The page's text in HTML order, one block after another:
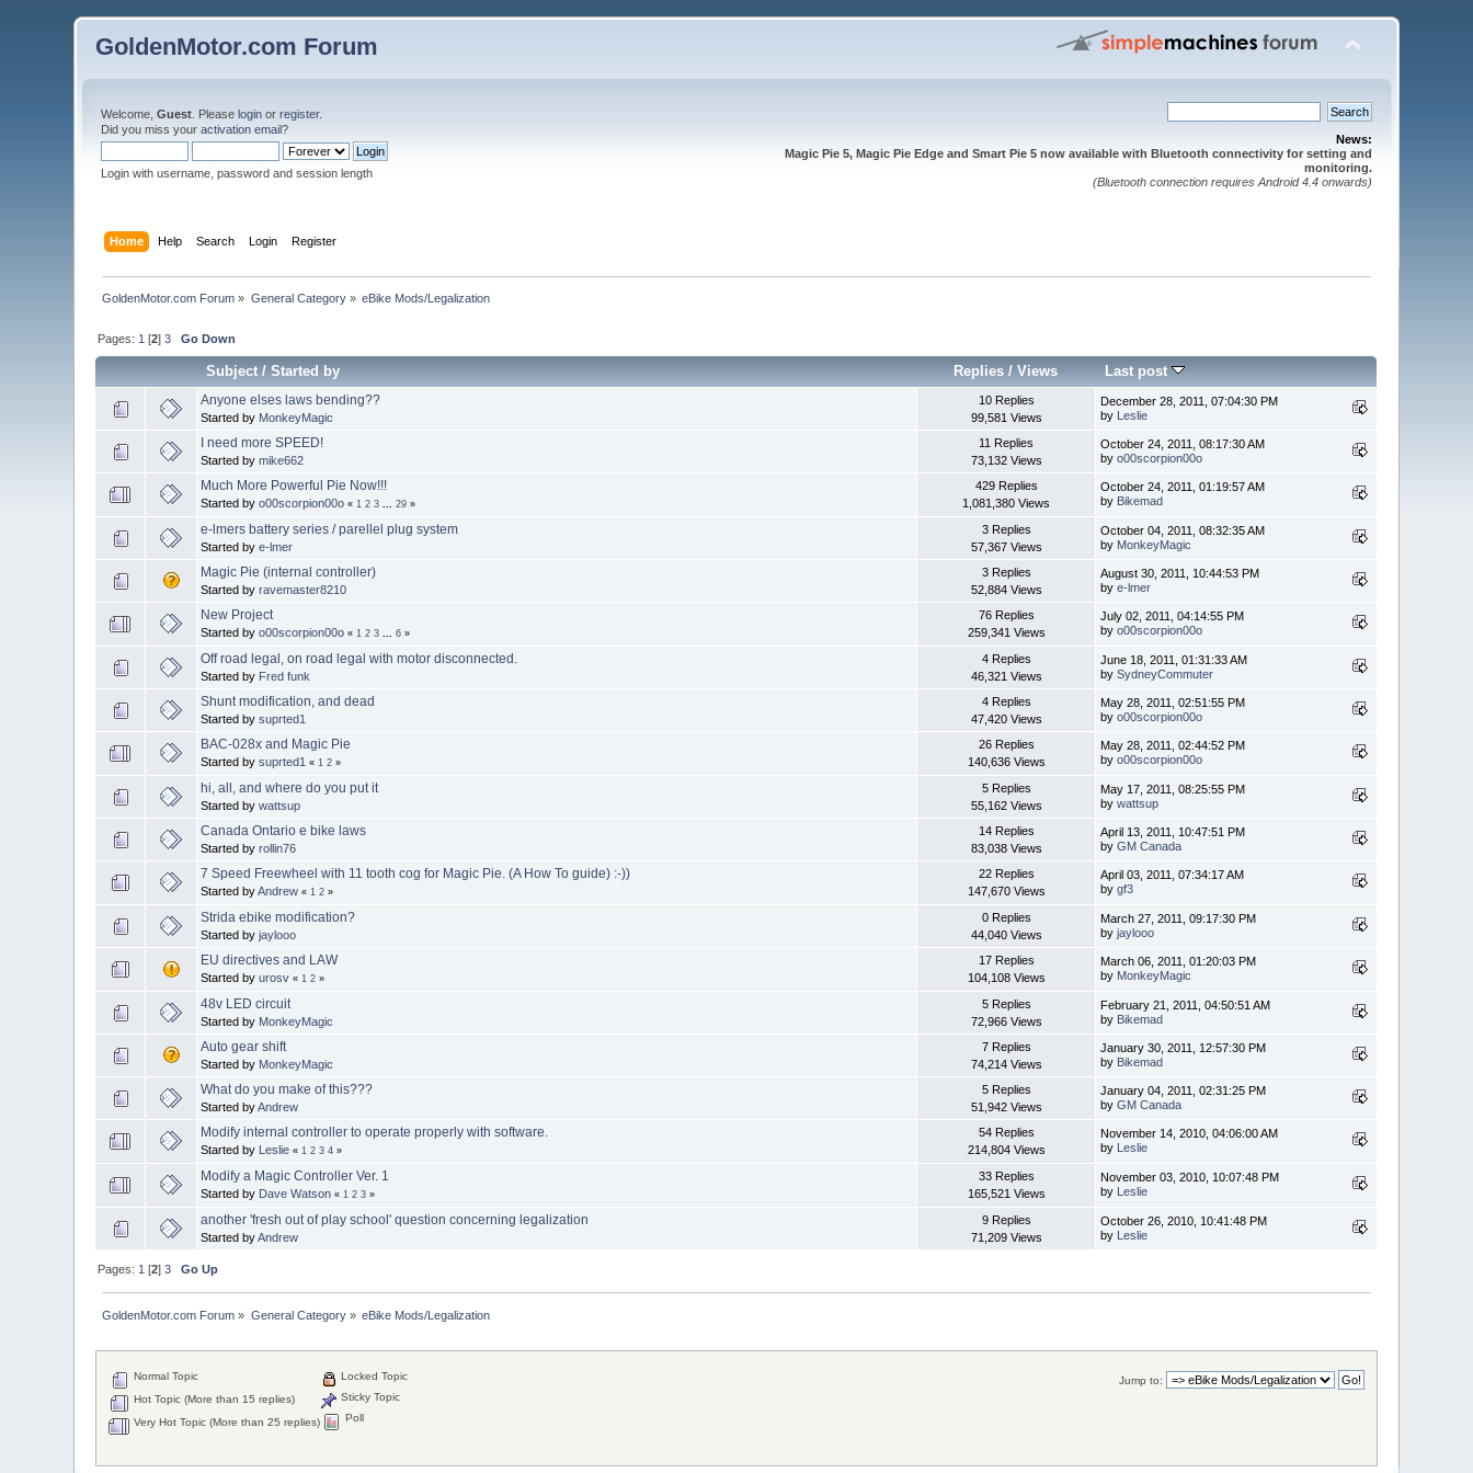
GoldenMotor.com Forum
Welcome,Guest . Pleaselogin orregister.
Did you miss youractivation email?
Login with username, password and session length
News:
Magic Pie 5, Magic Pie Edge and Smart Pie 5 now available with Bluetooth connectivity for setting and
monitoring.
(Bluetooth connection requires Android 4.4 onwards)
Home Help Search Login Register
GoldenMotor.com Forum » General Category» eBike Mods/Legalization
Pages: 1 [2]3 Go Down
Subject/Started by Replies /Views Last post
Anyone elses laws bending??
Started by MonkeyMagic
10 Replies
99,581 Views
December 28, 2011, 07:04:30 PM
by Leslie
I need more SPEED!
Started bymike662
11 Replies
73,132 Views
October 24, 2011, 08:17:30 AM
byo00scorpion00o
Much More Powerful Pie Now!!!
Started byo00scorpion00o « 1 2 3 ...29 »
429 Replies
1,081,380 Views
October 24, 2011, 01:19:57 AM
by Bikemad
e-lmers battery series / parellel plug system
Started bye-lmer
3 Replies
57,367 Views
October 04, 2011, 08:32:35 AM
by MonkeyMagic
Magic Pie (internal controller)
Started byravemaster8210
3 Replies
52,884 Views
August 30, 2011, 10:44:53 PM
bye-lmer
New Project
Started byo00scorpion00o « 1 2 3 ...6 »
76 Replies
259,341 Views
July 02, 2011, 04:14:55 PM
byo00scorpion00o
Off road legal, on road legal with motor disconnected.
Started by Fred funk
4 Replies
46,321 Views
June 18, 2011, 01:31:33 AM
bySydneyCommuter
Shunt modification, and dead
Started bysuprted1
4 Replies
47,420 Views
May 28, 2011, 02:51:55 PM
byo00scorpion00o
BAC-028x and Magic Pie
Started bysuprted1 « 1 2 »
26 Replies
140,636 Views
May 28, 2011, 02:44:52 PM
byo00scorpion00o
hi, all, and where do you put it
Started bywattsup
5 Replies
55,162 Views
May 17, 2011, 08:25:55 PM
bywattsup
Canada Ontario e bike laws
Started byrollin76
14 Replies
83,038 Views
April 13, 2011, 10:47:51 PM
byGM Canada
7 Speed Freewheel with 11 tooth cog for Magic Pie. (A How To guide) :-))
Started byAndrew « 1 2 »
22 Replies
147,670 Views
April 03, 2011, 07:34:17 AM
bygf3
Strida ebike modification?
Started byjaylooo
0 Replies
44,040 Views
March 27, 2011, 09:17:30 PM
byjaylooo
EU directives and LAW
Started byurosv « 1 2 »
17 Replies
104,108 Views
March 06, 2011, 01:20:03 PM
by MonkeyMagic
48v LED circuit
Started by MonkeyMagic
5 Replies
72,966 Views
February 21, 2011, 04:50:51 AM
by Bikemad
Auto gear shift
Started by MonkeyMagic
7 Replies
74,214 Views
January 30, 2011, 12:57:30 PM
by Bikemad
What do you make of this???
Started byAndrew
5 Replies
51,942 Views
January 04, 2011, 02:31:25 PM
byGM Canada
Modify internal controller to operate properly with software.
Started by Leslie « 1 2 3 4 »
54 Replies
214,804 Views
November 14, 2010, 04:06:00 AM
by Leslie
Modify a Magic Controller Ver. 1
Started by Dave Watson « 1 2 3 »
33 Replies
165,521 Views
November 03, 2010, 10:07:48 PM
by Leslie
another 'fresh out of play school' question concerning legalization
Started byAndrew
9 Replies
71,209 Views
October 26, 2010, 10:41:48 PM
by Leslie
Pages: 1 [2]3 Go Up
GoldenMotor.com Forum » General Category» eBike Mods/Legalization
Jump to:
Normal Topic
Hot Topic (More than 15 replies)
Very Hot Topic (More than 25 replies)
Locked Topic
Sticky Topic
Poll